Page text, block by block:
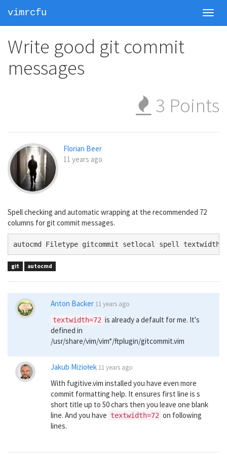
vimrcfu
Write good git commit
messages
3 Points
Florian Beer
11 years ago
Spell checking and automatic wrapping at the recommended 72
columns for git commit messages.
autocmd Filetype gitcommit setlocal spell
git autocmd
Anton Backer 11 years ago
textwidth=72 is already a default for me. It's
defined in
/usr/share/vim/vim*/ftplugin/gitcommit.vim
Jakub Miziołek 11 years ago
With fugitive.vim installed you have even more
commit formatting help. It ensures first line is s
short title up to 50 chars then you leave one blank
line. And you have textwidth=72 on following
lines.